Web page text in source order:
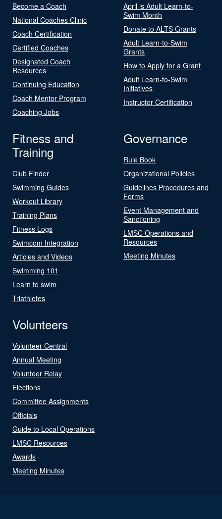
Become a Coach
National Coaches Clinic
Coach Certification
Certified Coaches
Designated Coach
Resources
Continuing Education
Coach Mentor Program
Coaching Jobs
April is Adult Learn-to-
Swim Month
Donate to ALTS Grants
Adult Learn-to-Swim
Grants
How to Apply for a Grant
Adult Learn-to-Swim
Initiatives
Instructor Certification
Fitness and
Training
Club Finder
Swimming Guides
Workout Library
Training Plans
Fitness Logs
Swimcom Integration
Articles and Videos
Swimming 101
Learn to swim
Triathletes
Governance
Rule Book
Organizational Policies
Guidelines Procedures and
Forms
Event Management and
Sanctioning
LMSC Operations and
Resources
Meeting Minutes
Volunteers
Volunteer Central
Annual Meeting
Volunteer Relay
Elections
Committee Assignments
Officials
Guide to Local Operations
LMSC Resources
Awards
Meeting Minutes